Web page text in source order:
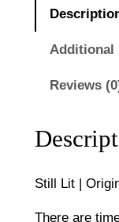
n
a
P
h
Additional
Reviews
Still Lit |
There are